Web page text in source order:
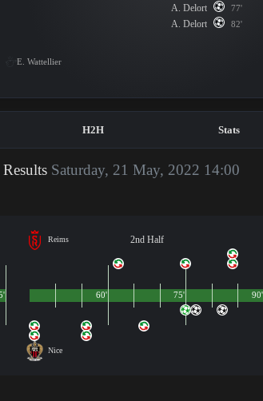
A. Delort 77'
A. Delort 82'
E. Wattellier
H2H Stats
Saturday, 21 May, 2022 14:00
Reims 2nd Half
Nice
90'
60' 75'